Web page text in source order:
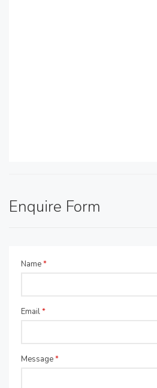
Enquire Form
Name*
Email*
Message*